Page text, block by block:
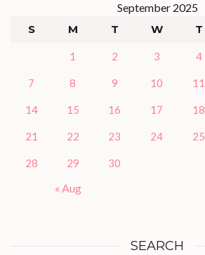
September 2025
S
M T W T
1 2 3 4
7 8 9 10 11
14 15 16 17 18
21 22 23 24 25
28 29 30
« Aug
SEARCH